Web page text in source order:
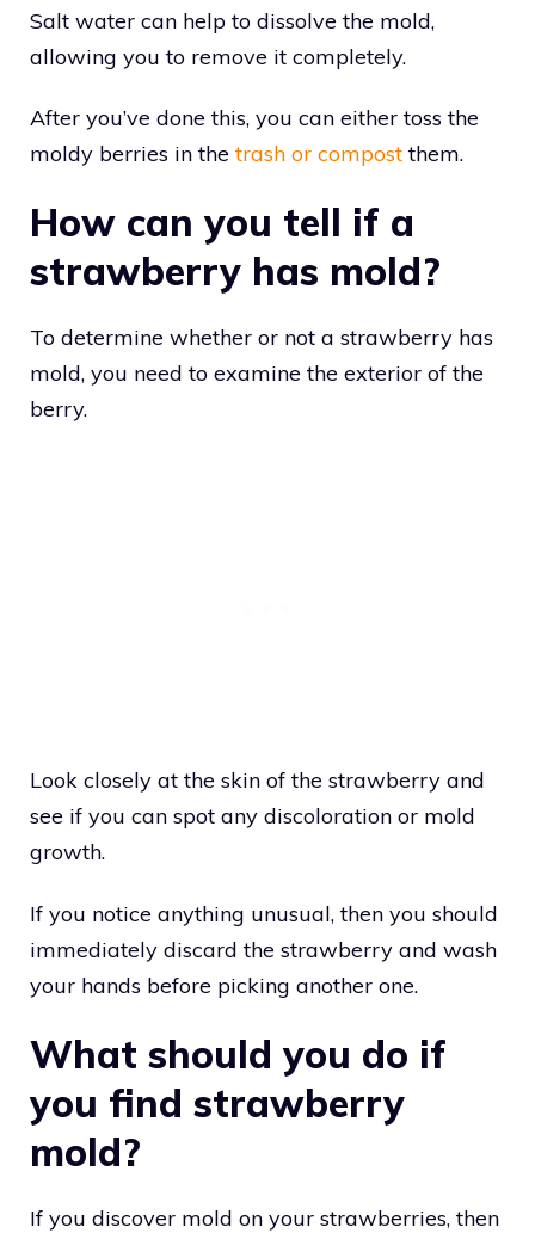
Salt water can help to dissolve the mold,
allowing you to remove it completely.
After you’ve done this, you can either toss the
moldy berries in thetrash or compostthem.
How can you tell if a
strawberry has mold?
To determine whether or not a strawberry has
mold, you need to examine the exterior of the
berry.
Look closely at the skin of the strawberry and
see if you can spot any discoloration or mold
growth.
If you notice anything unusual, then you should
immediately discard the strawberry and wash
your hands before picking another one.
What should you do if
you find strawberry
mold?
If you discover mold on your strawberries, then